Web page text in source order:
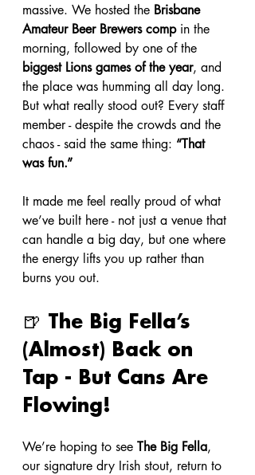
massive. We hosted the Brisbane
Amateur Beer Brewers comp in the
morning, followed by one of the
biggest Lions games of the year, and
the place was humming all day long.
But what really stood out? Every staff
member - despite the crowds and the
chaos - said the same thing: “That
was fun.”
It made me feel really proud of what
we’ve built here - not just a venue that
can handle a big day, but one where
the energy lifts you up rather than
burns you out.
🍺 The Big Fella’s
(Almost) Back on
Tap - But Cans Are
Flowing!
We’re hoping to see The Big Fella,
our signature dry Irish stout, return to